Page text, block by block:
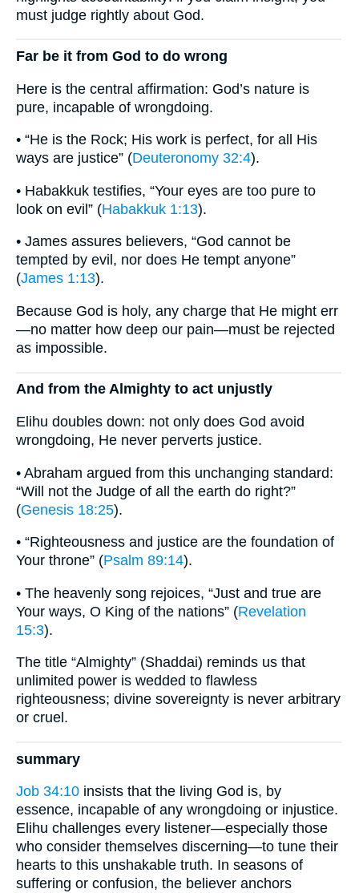
must judge rightly about God.
Far be it from God to do wrong
Here is the central affirmation: God’s nature is
pure, incapable of wrongdoing.
• “He is the Rock; His work is perfect, for all His
ways are justice” (Deuteronomy 32:4).
• Habakkuk testifies, “Your eyes are too pure to
look on evil” (Habakkuk 1:13).
• James assures believers, “God cannot be
tempted by evil, nor does He tempt anyone”
(James 1:13).
Because God is holy, any charge that He might err
—no matter how deep our pain—must be rejected
as impossible.
And from the Almighty to act unjustly
Elihu doubles down: not only does God avoid
wrongdoing, He never perverts justice.
• Abraham argued from this unchanging standard:
“Will not the Judge of all the earth do right?”
(Genesis 18:25).
• “Righteousness and justice are the foundation of
Your throne” (Psalm 89:14).
• The heavenly song rejoices, “Just and true are
Your ways, O King of the nations” (Revelation
15:3).
The title “Almighty” (Shaddai) reminds us that
unlimited power is wedded to flawless
righteousness; divine sovereignty is never arbitrary
or cruel.
summary
Job 34:10 insists that the living God is, by
essence, incapable of any wrongdoing or injustice.
Elihu challenges every listener—especially those
who consider themselves discerning—to tune their
hearts to this unshakable truth. In seasons of
suffering or confusion, the believer anchors